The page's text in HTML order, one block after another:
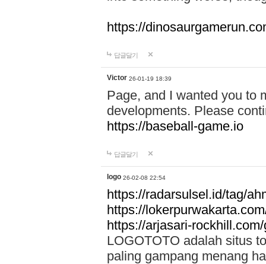
https://
답글달기
Victor 26-01-19 18:39
Page, and I wanted you to
developments. Please
https://baseball-game.io
답글달기
logo 26-02-08 22:54
https://radarsulsel.id/tag/
https://
https://arjasari-
LOGOTOTO adalah situs
paling gampang menang